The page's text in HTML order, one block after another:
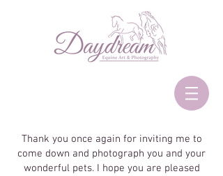
Thank you once again for inviting me to
come down and photograph you and your
wonderful pets. I hope you are pleased